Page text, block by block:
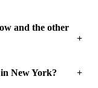
and the other
New York?